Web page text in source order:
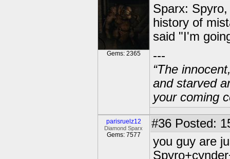
Gems: 2365
Sparx:
history of
said "I'm
---
“The
and starved
your coming
parisruelz12
Diamond Sparx
Gems: 7577
#36 Posted:
you guy are